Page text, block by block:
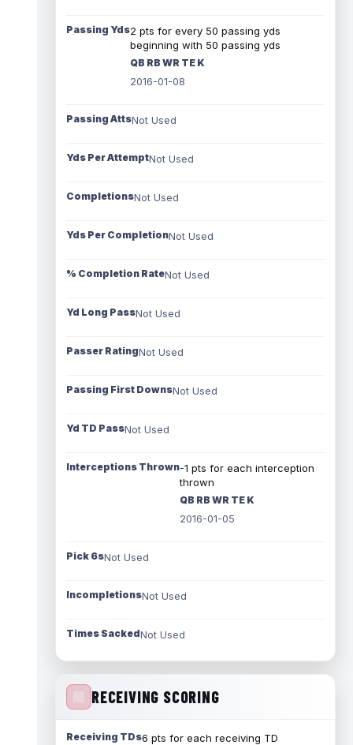
Passing Yds2 pts for every 50 passing yds
beginning with 50 passing yds
QB RB WR TE K
2016-01-08
Passing AttsNot Used
Yds Per AttemptNot Used
CompletionsNot Used
Yds Per CompletionNot Used
% Completion RateNot Used
Yd Long PassNot Used
Passer RatingNot Used
Passing First DownsNot Used
Yd TD PassNot Used
Interceptions Thrown-1 pts for each interception
thrown
QB RB WR TE K
2016-01-05
Pick 6sNot Used
IncompletionsNot Used
Times SackedNot Used
RECEIVING SCORING
Receiving TDs6 pts for each receiving TD